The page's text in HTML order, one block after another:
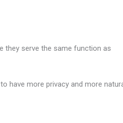
they serve the same function as
have more privacy and more